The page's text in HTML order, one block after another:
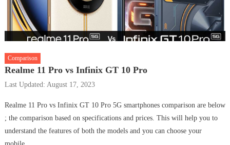
Comparison
Realme 11 Pro vs Infinix GT 10 Pro
Last Updated: August 17, 2023
Realme 11 Pro vs Infinix GT 10 Pro 5G smartphones comparison are below
; the comparison based on specifications and prices. This will help you to
understand the features of both the models and you can choose your